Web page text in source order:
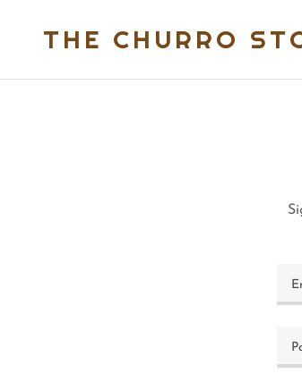
THE CHURRO